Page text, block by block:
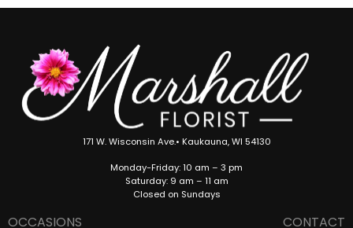
171 W. Wisconsin Ave.• Kaukauna, WI 54130
Monday-Friday: 10 am – 3 pm
Saturday: 9 am – 11 am
Closed on Sundays
OCCASIONS CONTACT